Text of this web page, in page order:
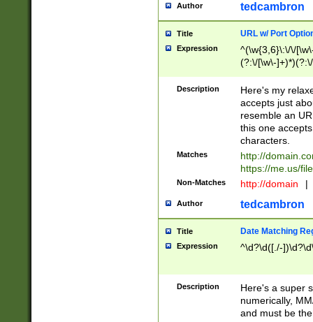
Author tedcambron
Title URL w/ Port
Expression
^(\w{3,6}\:\/\/
(?:\/[\w\-
[\w]+\=[\w\-]+)*)$
Description
Here's my
accepts just
resemble an
this one
characters.
Matches
http://
https://me.us/
Non-Matches http://domain |
Author tedcambron
Title Date Matching
Expression ^\d?\d([./-
Description
Here's a super
numerically,
and must be